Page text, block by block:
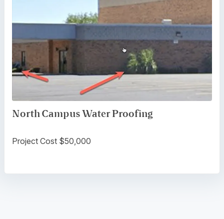
North Campus Water Proofing
Project Cost $50,000